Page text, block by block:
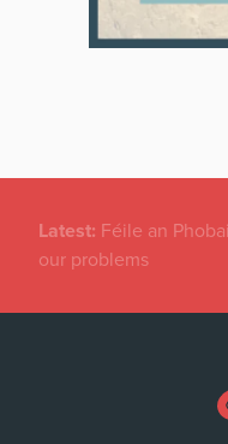
Latest: New